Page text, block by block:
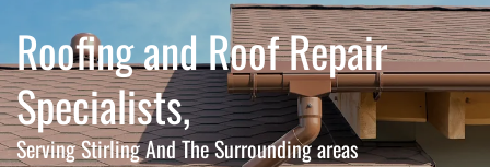
Roofing and Roof Repair
Specialists,
Serving Stirling And The Surrounding areas